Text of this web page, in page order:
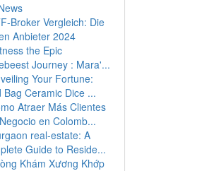
Broker Vergleich: Die
Anbieter 2024
the Epic
Journey : Mara'...
Your Fortune:
Bag Ceramic Dice ...
Atraer Más Clientes
en Colomb...
real-estate: A
Guide to Reside...
Khám Xương Khớp